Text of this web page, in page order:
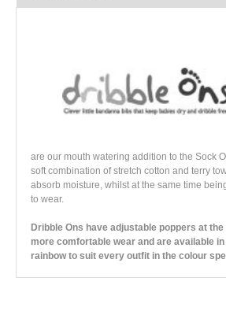
are our mouth watering addition to the Sock
soft combination of stretch cotton and terry
absorb moisture, whilst at the same time
to wear.
Dribble Ons have adjustable poppers at
more comfortable wear and are available
rainbow to suit every outfit in the colour